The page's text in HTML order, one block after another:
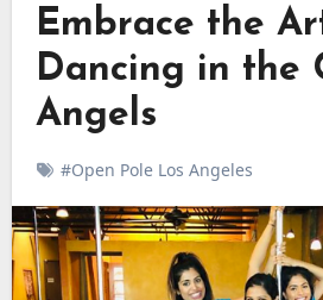
Embrace the
Dancing in the
Angels
#Open Pole Los Angeles